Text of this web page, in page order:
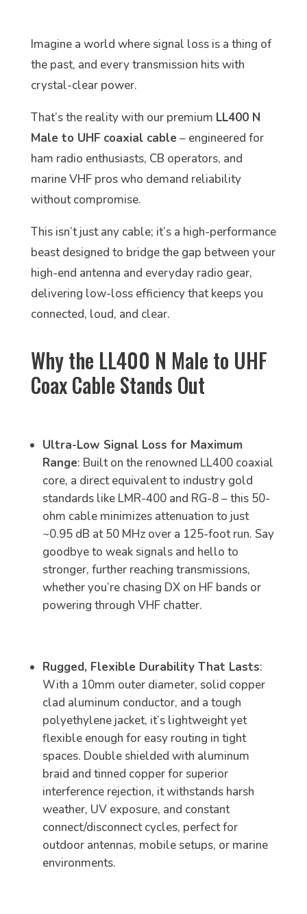
Imagine a world where signal loss is a thing of
the past, and every transmission hits with
crystal-clear power.
That’s the reality with our premium LL400 N
Male to UHF coaxial cable – engineered for
ham radio enthusiasts, CB operators, and
marine VHF pros who demand reliability
without compromise.
This isn’t just any cable; it’s a high-performance
beast designed to bridge the gap between your
high-end antenna and everyday radio gear,
delivering low-loss efficiency that keeps you
connected, loud, and clear.
Why the LL400 N Male to UHF
Coax Cable Stands Out
Ultra-Low Signal Loss for Maximum
Range: Built on the renowned LL400 coaxial
core, a direct equivalent to industry gold
standards like LMR-400 and RG-8 – this 50-
ohm cable minimizes attenuation to just
~0.95 dB at 50 MHz over a 125-foot run. Say
goodbye to weak signals and hello to
stronger, further reaching transmissions,
whether you’re chasing DX on HF bands or
powering through VHF chatter.
Rugged, Flexible Durability That Lasts:
With a 10mm outer diameter, solid copper
clad aluminum conductor, and a tough
polyethylene jacket, it’s lightweight yet
flexible enough for easy routing in tight
spaces. Double shielded with aluminum
braid and tinned copper for superior
interference rejection, it withstands harsh
weather, UV exposure, and constant
connect/disconnect cycles, perfect for
outdoor antennas, mobile setups, or marine
environments.